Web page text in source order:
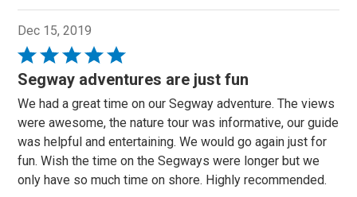
Dec 15, 2019
Rated
5
of
5
Segway adventures are just fun
We had a great time on our Segway adventure. The views
were awesome, the nature tour was informative, our guide
was helpful and entertaining. We would go again just for
fun. Wish the time on the Segways were longer but we
only have so much time on shore. Highly recommended.